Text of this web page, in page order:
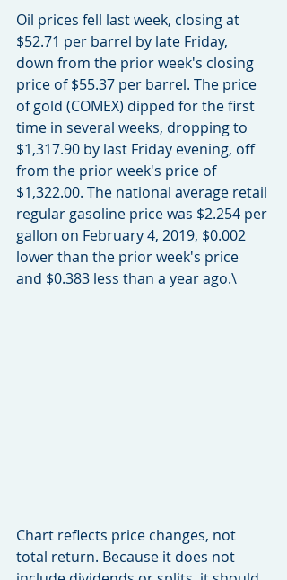
Oil prices fell last week, closing at
$52.71 per barrel by late Friday,
down from the prior week's closing
price of $55.37 per barrel. The price
of gold (COMEX) dipped for the first
time in several weeks, dropping to
$1,317.90 by last Friday evening, off
from the prior week's price of
$1,322.00. The national average retail
regular gasoline price was $2.254 per
gallon on February 4, 2019, $0.002
lower than the prior week's price
and $0.383 less than a year ago.\
Chart reflects price changes, not
total return. Because it does not